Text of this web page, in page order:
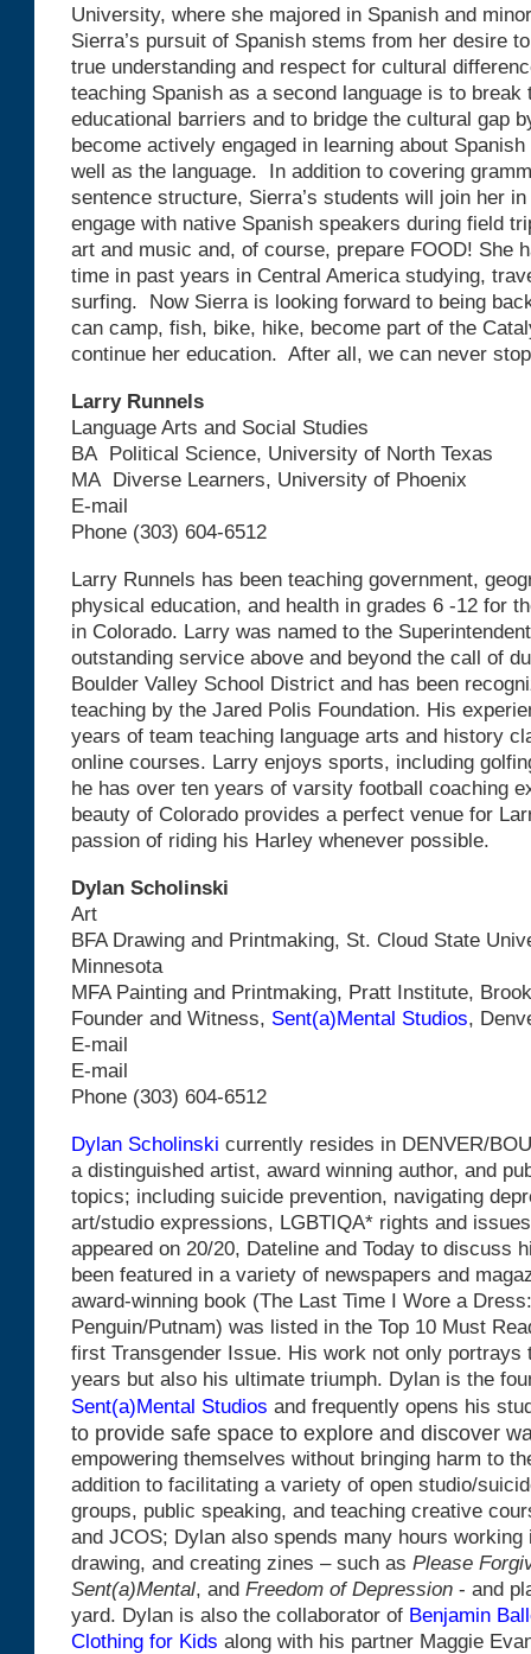
University, where she majored in Spanish and
Sierra’s pursuit of Spanish stems from her desire
true understanding and respect for cultural
teaching Spanish as a second language is to break
educational barriers and to bridge the cultural gap
become actively engaged in learning about
well as the language. In addition to covering
sentence structure, Sierra’s students will join her
engage with native Spanish speakers during field
art and music and, of course, prepare FOOD! She
time in past years in Central America studying,
surfing. Now Sierra is looking forward to being
can camp, fish, bike, hike, become part of the
continue her education. After all, we can never
Larry Runnels
Language Arts and Social Studies
BA Political Science, University of North Texas
MA Diverse Learners, University of Phoenix
E-mail
Phone (303) 604-6512
Larry Runnels has been teaching government,
physical education, and health in grades 6 -12 for
in Colorado. Larry was named to the
outstanding service above and beyond the call of
Boulder Valley School District and has been
teaching by the Jared Polis Foundation. His
years of team teaching language arts and history
online courses. Larry enjoys sports, including
he has over ten years of varsity football coaching
beauty of Colorado provides a perfect venue for
passion of riding his Harley whenever possible.
Dylan Scholinski
Art
BFA Drawing and Printmaking, St. Cloud State
Minnesota
MFA Painting and Printmaking, Pratt Institute,
Founder and Witness, Sent(a)Mental Studios,
E-mail
E-mail
Phone (303) 604-6512
Dylan Scholinski currently resides in DENVER/
a distinguished artist, award winning author, and
topics; including suicide prevention, navigating
art/studio expressions, LGBTIQA* rights and
appeared on 20/20, Dateline and Today to discuss
been featured in a variety of newspapers and
award-winning book (The Last Time I Wore a
Penguin/Putnam) was listed in the Top 10 Must
first Transgender Issue. His work not only portrays
years but also his ultimate triumph. Dylan is the
Sent(a)Mental Studios and frequently opens his
to provide safe space to explore and discover
empowering themselves without bringing harm to
addition to facilitating a variety of open studio/
groups, public speaking, and teaching creative
and JCOS; Dylan also spends many hours
drawing, and creating zines – such as Please
Sent(a)Mental, and Freedom of Depression - and
yard. Dylan is also the collaborator of Benjamin
Clothing for Kids along with his partner Maggie